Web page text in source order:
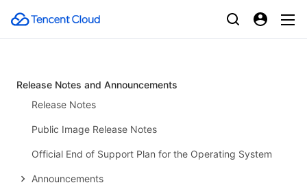
Release Notes and Announcements
Release Notes
Public Image Release Notes
Official End of Support Plan for the Operating System
Announcements